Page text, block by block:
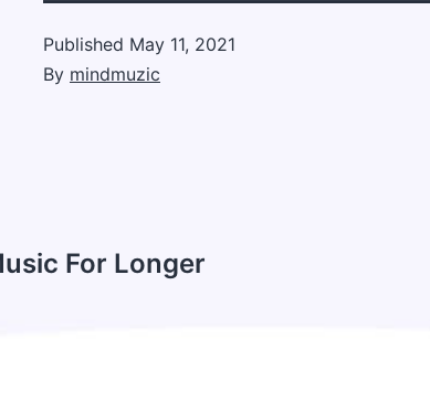
Published May 11, 2021
By mindmuzic
For Longer